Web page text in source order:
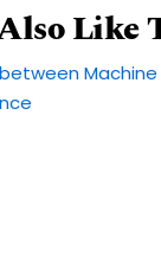
Like
Machine